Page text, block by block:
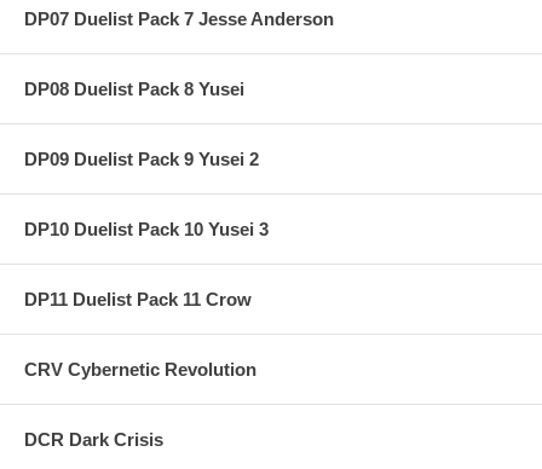
DP07 Duelist Pack 7 Jesse Anderson
DP08 Duelist Pack 8 Yusei
DP09 Duelist Pack 9 Yusei 2
DP10 Duelist Pack 10 Yusei 3
DP11 Duelist Pack 11 Crow
CRV Cybernetic Revolution
DCR Dark Crisis